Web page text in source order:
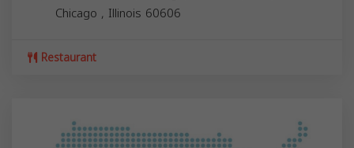
Chicago , Illinois 60606
Restaurant